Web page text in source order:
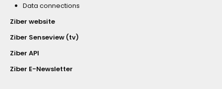
Data connections
Ziber website
Ziber Senseview (tv)
Ziber API
Ziber E-Newsletter